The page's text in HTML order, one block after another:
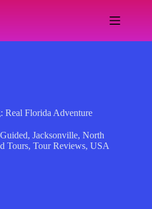
Real Florida Adventure
Guided,Jacksonville,North
Tours, Tour Reviews, USA